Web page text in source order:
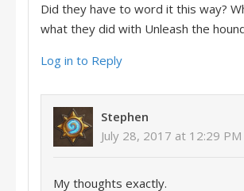
Did they have to word it this way?
what they did with Unleash the
Log in to Reply
Stephen
July 28, 2017 at 12:29 PM
My thoughts exactly.